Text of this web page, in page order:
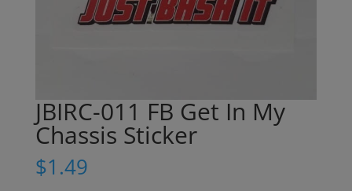
JBIRC-011 FB Get In My
Chassis Sticker
$1.49